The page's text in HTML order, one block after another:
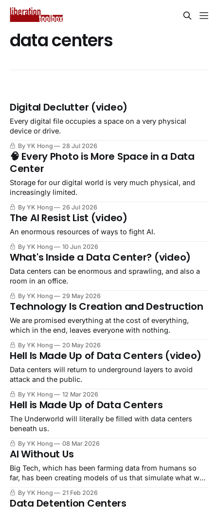
data centers
Digital Declutter (video)
Every digital file occupies a space on a very physical
device or drive.
By YK Hong 28 Jul 2026
🧠 Every Photo is More Space in a Data
Center
Storage for our digital world is very much physical, and
increasingly limited.
By YK Hong 26 Jul 2026
The AI Resist List (video)
An enormous resources of ways to fight AI.
By YK Hong 10 Jun 2026
What's Inside a Data Center? (video)
Data centers can be enormous and sprawling, and also a
room in an office.
By YK Hong 29 May 2026
Technology Is Creation and Destruction
We are promised everything at the cost of everything,
which in the end, leaves everyone with nothing.
By YK Hong 20 May 2026
Hell Is Made Up of Data Centers (video)
Data centers will return to underground layers to avoid
attack and the public.
By YK Hong 12 Mar 2026
Hell is Made Up of Data Centers
The Underworld will literally be filled with data centers
beneath us.
By YK Hong 08 Mar 2026
AI Without Us
Big Tech, which has been farming data from humans so
far, has been creating models of us that simulate what we
By YK Hong 21 Feb 2026
Data Detention Centers